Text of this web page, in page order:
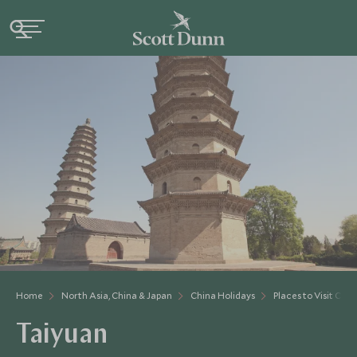
Home North Asia, China & Japan China Holidays Places to Visit
Taiyuan